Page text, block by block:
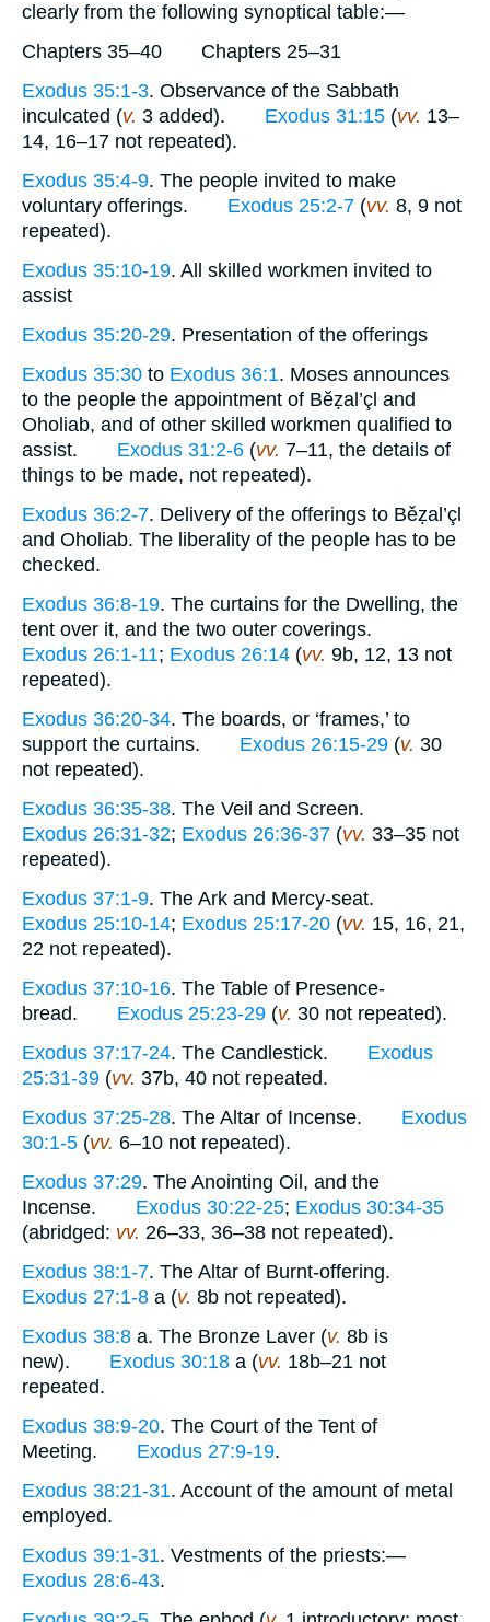
clearly from the following synoptical table:—
Chapters 35–40 Chapters 25–31
Exodus 35:1-3. Observance of the Sabbath
inculcated (v. 3 added). Exodus 31:15 (vv. 13–
14, 16–17 not repeated).
Exodus 35:4-9. The people invited to make
voluntary offerings. Exodus 25:2-7 (vv. 8, 9 not
repeated).
Exodus 35:10-19. All skilled workmen invited to
assist
Exodus 35:20-29. Presentation of the offerings
Exodus 35:30 to Exodus 36:1. Moses announces
to the people the appointment of Bĕẓal’çl and
Oholiab, and of other skilled workmen qualified to
assist. Exodus 31:2-6 (vv. 7–11, the details of
things to be made, not repeated).
Exodus 36:2-7. Delivery of the offerings to Běẓal’çl
and Oholiab. The liberality of the people has to be
checked.
Exodus 36:8-19. The curtains for the Dwelling, the
tent over it, and the two outer coverings.
Exodus 26:1-11; Exodus 26:14 (vv. 9b, 12, 13 not
repeated).
Exodus 36:20-34. The boards, or ‘frames,’ to
support the curtains. Exodus 26:15-29 (v. 30
not repeated).
Exodus 36:35-38. The Veil and Screen.
Exodus 26:31-32; Exodus 26:36-37 (vv. 33–35 not
repeated).
Exodus 37:1-9. The Ark and Mercy-seat.
Exodus 25:10-14; Exodus 25:17-20 (vv. 15, 16, 21,
22 not repeated).
Exodus 37:10-16. The Table of Presence-
bread. Exodus 25:23-29 (v. 30 not repeated).
Exodus 37:17-24. The Candlestick. Exodus
25:31-39 (vv. 37b, 40 not repeated.
Exodus 37:25-28. The Altar of Incense. Exodus
30:1-5 (vv. 6–10 not repeated).
Exodus 37:29. The Anointing Oil, and the
Incense. Exodus 30:22-25; Exodus 30:34-35
(abridged: vv. 26–33, 36–38 not repeated).
Exodus 38:1-7. The Altar of Burnt-offering.
Exodus 27:1-8 a (v. 8b not repeated).
Exodus 38:8 a. The Bronze Laver (v. 8b is
new). Exodus 30:18 a (vv. 18b–21 not
repeated.
Exodus 38:9-20. The Court of the Tent of
Meeting. Exodus 27:9-19.
Exodus 38:21-31. Account of the amount of metal
employed.
Exodus 39:1-31. Vestments of the priests:—
Exodus 28:6-43.